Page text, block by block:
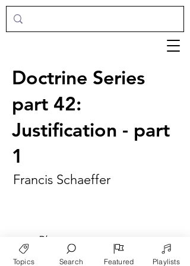
Doctrine Series
part 42:
Justification - part
1
Francis Schaeffer
► Play
Topics Search Featured Playlists